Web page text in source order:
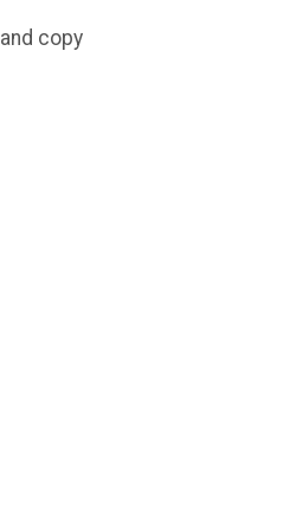
and copy